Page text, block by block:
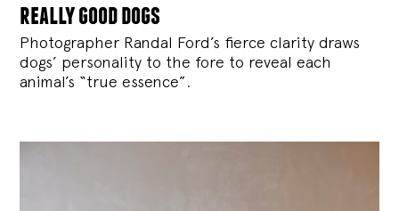
really good dogs
Photographer Randal Ford’s fierce clarity draws
dogs’ personality to the fore to reveal each
animal’s “true essence”.